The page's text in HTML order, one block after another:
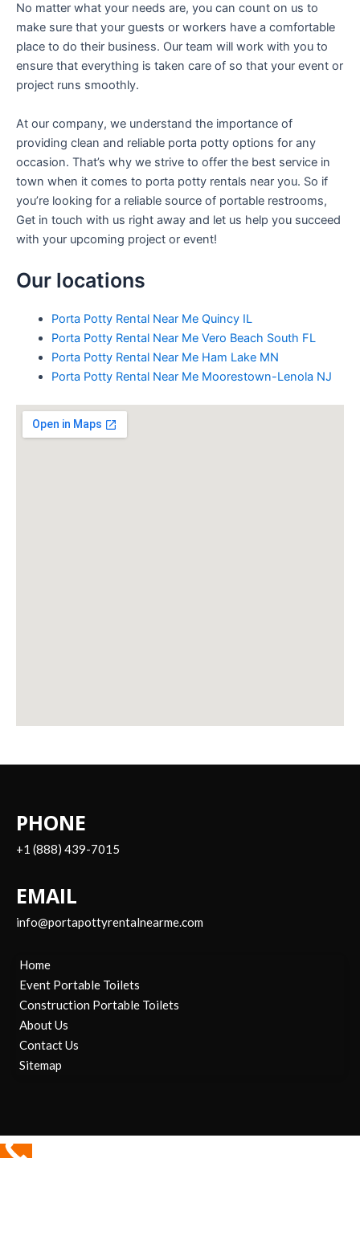
No matter what your needs are, you can count on us to
make sure that your guests or workers have a comfortable
place to do their business. Our team will work with you to
ensure that everything is taken care of so that your event or
project runs smoothly.
At our company, we understand the importance of
providing clean and reliable porta potty options for any
occasion. That’s why we strive to offer the best service in
town when it comes to porta potty rentals near you. So if
you’re looking for a reliable source of portable restrooms,
Get in touch with us right away and let us help you succeed
with your upcoming project or event!
Our locations
Porta Potty Rental Near Me Quincy IL
Porta Potty Rental Near Me Vero Beach South FL
Porta Potty Rental Near Me Ham Lake MN
Porta Potty Rental Near Me Moorestown-Lenola NJ
PHONE
+1 (888) 439-7015
EMAIL
info@portapottyrentalnearme.com
Home
Event Portable Toilets
Construction Portable Toilets
About Us
Contact Us
Sitemap